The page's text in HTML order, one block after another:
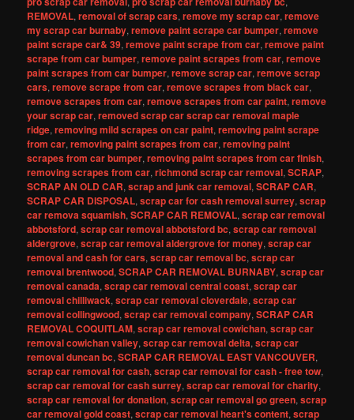
REMOVAL,removal of scrap cars,remove my scrap car,remove
my scrap car burnaby,remove paint scrape car bumper,remove
paint scrape car& 39,remove paint scrape from car,remove paint
scrape from car bumper,remove paint scrapes from car,remove
paint scrapes from car bumper,remove scrap car,remove scrap
cars,remove scrape from car,remove scrapes from black car,
remove scrapes from car,remove scrapes from car paint,remove
your scrap car,removed scrap car scrap car removal maple
ridge,removing mild scrapes on car paint,removing paint scrape
from car,removing paint scrapes from car,removing paint
scrapes from car bumper,removing paint scrapes from car finish,
removing scrapes from car,richmond scrap car removal,SCRAP,
SCRAP AN OLD CAR,scrap and junk car removal,SCRAP CAR,
SCRAP CAR DISPOSAL,scrap car for cash removal surrey,scrap
car remova squamish,SCRAP CAR REMOVAL,scrap car removal
abbotsford,scrap car removal abbotsford bc,scrap car removal
aldergrove,scrap car removal aldergrove for money,scrap car
removal and cash for cars,scrap car removal bc,scrap car
removal brentwood,SCRAP CAR REMOVAL BURNABY,scrap car
removal canada,scrap car removal central coast,scrap car
removal chilliwack,scrap car removal cloverdale,scrap car
removal collingwood,scrap car removal company,SCRAP CAR
REMOVAL COQUITLAM,scrap car removal cowichan,scrap car
removal cowichan valley,scrap car removal delta,scrap car
removal duncan bc,SCRAP CAR REMOVAL EAST VANCOUVER,
scrap car removal for cash,scrap car removal for cash - free tow,
scrap car removal for cash surrey,scrap car removal for charity,
scrap car removal for donation,scrap car removal go green,scrap
car removal gold coast,scrap car removal heart's content,scrap